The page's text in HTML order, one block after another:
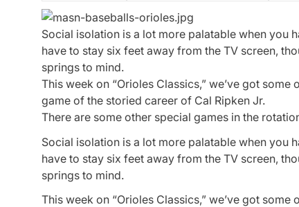
Social isolation is a lot more palatable when you
have to stay six feet away from the TV screen,
springs to mind.
This week on “Orioles Classics,” we’ve got
game of the storied career of Cal Ripken Jr.
There are some other special games in the
Social isolation is a lot more palatable when you
have to stay six feet away from the TV screen,
springs to mind.
This week on “Orioles Classics,” we’ve got